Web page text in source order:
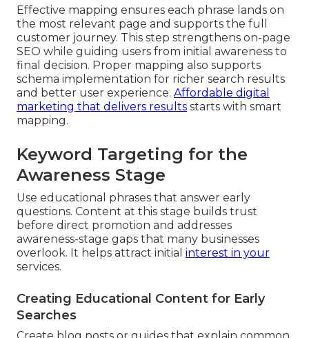
Effective mapping ensures each phrase lands on
the most relevant page and supports the full
customer journey. This step strengthens on-page
SEO while guiding users from initial awareness to
final decision. Proper mapping also supports
schema implementation for richer search results
and better user experience. Affordable digital
marketing that delivers results starts with smart
mapping.
Keyword Targeting for the
Awareness Stage
Use educational phrases that answer early
questions. Content at this stage builds trust
before direct promotion and addresses
awareness-stage gaps that many businesses
overlook. It helps attract initial interest in your
services.
Creating Educational Content for Early
Searches